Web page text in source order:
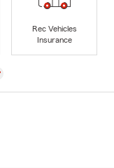
Rec Vehicles
Insurance